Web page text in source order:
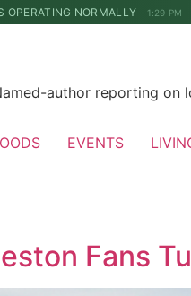
OPERATING NORMALLY 1:29 PM
author reporting on
EVENTS
Fans